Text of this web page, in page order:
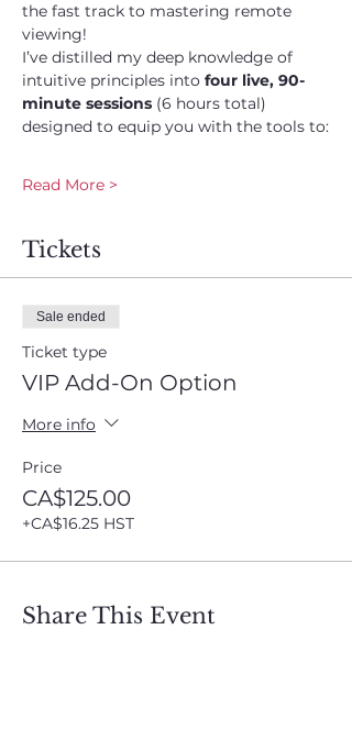
the fast track to mastering remote
viewing!
I’ve distilled my deep knowledge of
intuitive principles into four live, 90-
minute sessions (6 hours total)
designed to equip you with the tools to:
Read More >
Tickets
Sale ended
Ticket type
VIP Add-On Option
More info
Price
CA$125.00
+CA$16.25 HST
Share This Event